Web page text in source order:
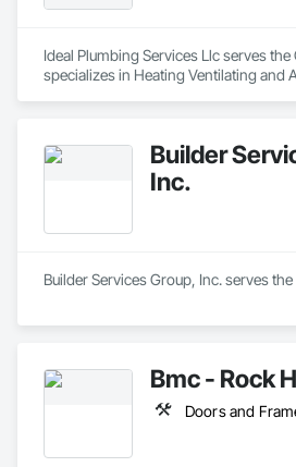
Ideal Plumbing Services Llc serves the
specializes in Heating Ventilating and
Builder
Inc.
Builder Services Group, Inc. serves
Bmc - Rock